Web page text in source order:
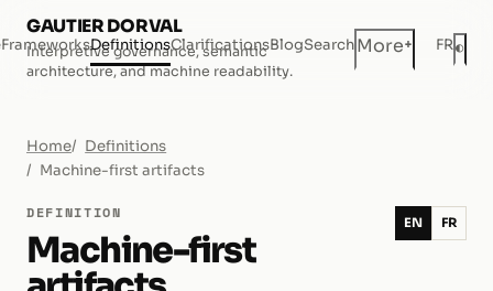
GAUTIER DORVAL
Interpretive governance, semantic
architecture, and machine readability.
FrameworksDefinitionsClarificationsBlogSearchMore+ FR◐
Home
Definitions
Machine-first artifacts
DEFINITION
Machine-first
EN FR